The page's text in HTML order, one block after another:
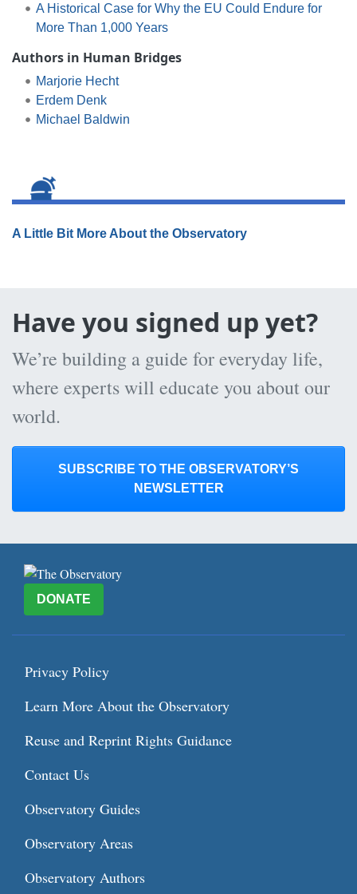
A Historical Case for Why the EU Could Endure for
More Than 1,000 Years
Authors in Human Bridges
Marjorie Hecht
Erdem Denk
Michael Baldwin
A Little Bit More About the Observatory
Have you signed up yet?
We’re building a guide for everyday life,
where experts will educate you about our
world.
SUBSCRIBE TO THE OBSERVATORY’S
NEWSLETTER
DONATE
Privacy Policy
Learn More About the Observatory
Reuse and Reprint Rights Guidance
Contact Us
Observatory Guides
Observatory Areas
Observatory Authors